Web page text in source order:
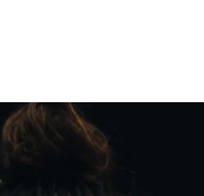
Articles
Record